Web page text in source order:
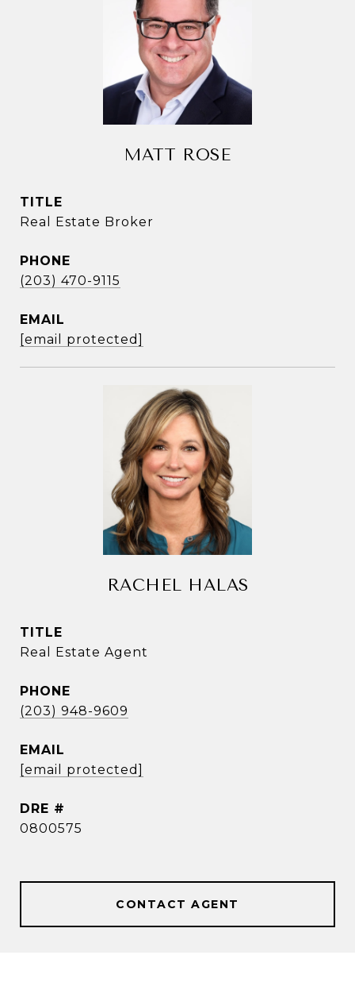
MATT ROSE
TITLE
Real Estate Broker
PHONE
(203) 470-9115
EMAIL
[email protected]
RACHEL HALAS
TITLE
Real Estate Agent
PHONE
(203) 948-9609
EMAIL
[email protected]
DRE #
0800575
CONTACT AGENT